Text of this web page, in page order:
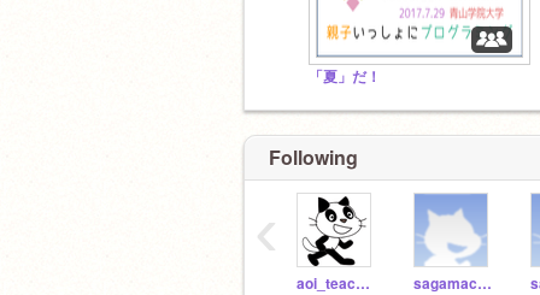
「夏」だ！
Following
aoi_teacher sagamachi_sa11
‹